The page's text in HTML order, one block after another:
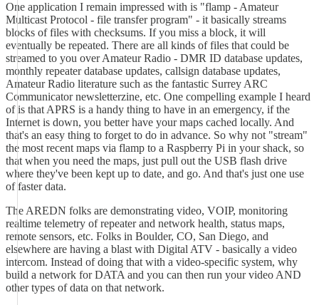
One application I remain impressed with is "flamp - Amateur
Multicast Protocol - file transfer program" - it basically streams
blocks of files with checksums. If you miss a block, it will
eventually be repeated. There are all kinds of files that could be
streamed to you over Amateur Radio - DMR ID database updates,
monthly repeater database updates, callsign database updates,
Amateur Radio literature such as the fantastic Surrey ARC
Communicator newsletterzine, etc. One compelling example I heard
of is that APRS is a handy thing to have in an emergency, if the
Internet is down, you better have your maps cached locally. And
that's an easy thing to forget to do in advance. So why not "stream"
the most recent maps via flamp to a Raspberry Pi in your shack, so
that when you need the maps, just pull out the USB flash drive
where they've been kept up to date, and go. And that's just one use
of faster data.
The AREDN folks are demonstrating video, VOIP, monitoring
realtime telemetry of repeater and network health, status maps,
remote sensors, etc. Folks in Boulder, CO, San Diego, and
elsewhere are having a blast with Digital ATV - basically a video
intercom. Instead of doing that with a video-specific system, why
build a network for DATA and you can then run your video AND
other types of data on that network.